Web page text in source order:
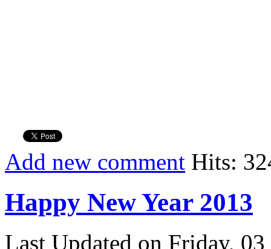
Add new comment Hits:
Happy New Year 2013
Last Updated on Friday,